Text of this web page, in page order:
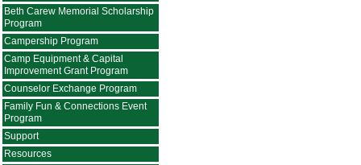
Beth Carew Memorial Scholarship
Program
Campership Program
Camp Equipment & Capital
Improvement Grant Program
Counselor Exchange Program
Family Fun & Connections Event
Program
Support
Resources